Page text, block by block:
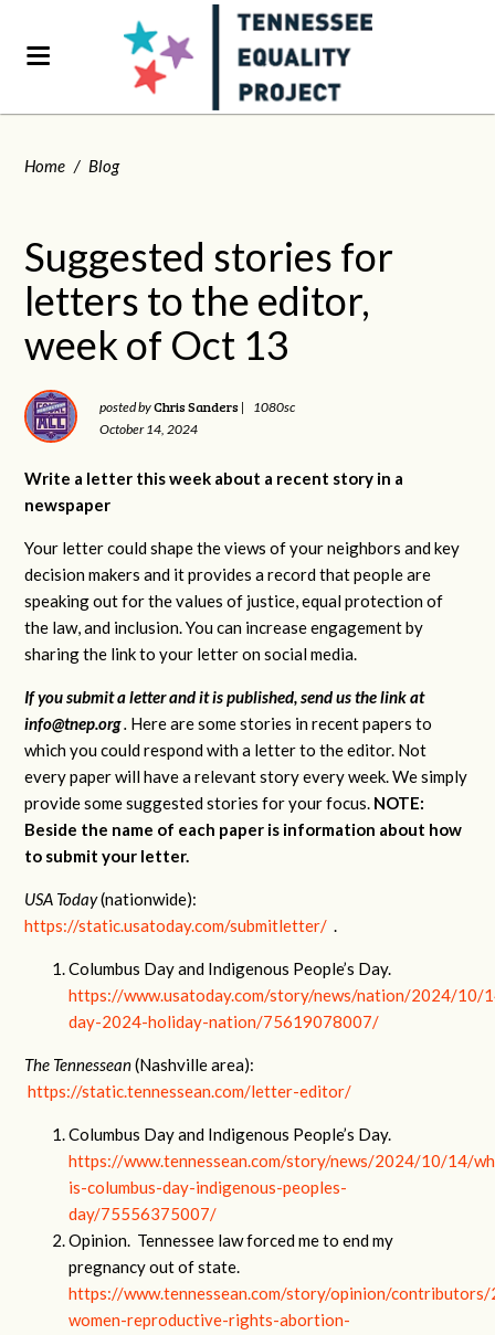
Home / Blog
Suggested stories for
letters to the editor,
week of Oct 13
posted byChris Sanders |
1080sc
October 14, 2024
Write a letter this week about a recent story in a
newspaper
Your letter could shape the views of your neighbors and key
decision makers and it provides a record that people are
speaking out for the values of justice, equal protection of
the law, and inclusion. You can increase engagement by
sharing the link to your letter on social media.
If you submit a letter and it is published, send us the link at
info@tnep.org. Here are some stories in recent papers to
which you could respond with a letter to the editor. Not
every paper will have a relevant story every week. We simply
provide some suggested stories for your focus. NOTE:
Beside the name of each paper is information about how
to submit your letter.
USA Today(nationwide):
https://static.usatoday.com/submitletter/ .
Columbus Day and Indigenous People’s Day.
https://www.usatoday.com/story/news/nation/2024/10/
day-2024-holiday-nation/75619078007/
The Tennessean(Nashville area):
https://static.tennessean.com/letter-editor/
Columbus Day and Indigenous People’s Day.
https://www.tennessean.com/story/news/2024/10/14/
is-columbus-day-indigenous-peoples-
day/75556375007/
Opinion. Tennessee law forced me to end my
pregnancy out of state.
https://www.tennessean.com/story/opinion/
women-reproductive-rights-abortion-